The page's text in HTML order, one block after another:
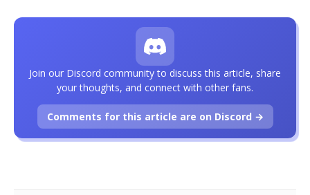
Join our Discord community to discuss this article, share
your thoughts, and connect with other fans.
Comments for this article are on Discord →